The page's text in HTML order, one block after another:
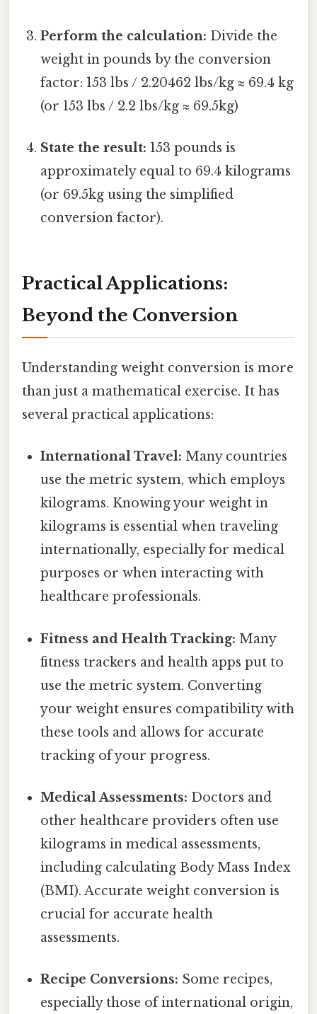
Perform the calculation: Divide the
weight in pounds by the conversion
factor: 153 lbs / 2.20462 lbs/kg ≈ 69.4 kg
(or 153 lbs / 2.2 lbs/kg ≈ 69.5kg)
State the result: 153 pounds is
approximately equal to 69.4 kilograms
(or 69.5kg using the simplified
conversion factor).
Practical Applications:
Beyond the Conversion
Understanding weight conversion is more
than just a mathematical exercise. It has
several practical applications:
International Travel: Many countries
use the metric system, which employs
kilograms. Knowing your weight in
kilograms is essential when traveling
internationally, especially for medical
purposes or when interacting with
healthcare professionals.
Fitness and Health Tracking: Many
fitness trackers and health apps put to
use the metric system. Converting
your weight ensures compatibility with
these tools and allows for accurate
tracking of your progress.
Medical Assessments: Doctors and
other healthcare providers often use
kilograms in medical assessments,
including calculating Body Mass Index
(BMI). Accurate weight conversion is
crucial for accurate health
assessments.
Recipe Conversions: Some recipes,
especially those of international origin,